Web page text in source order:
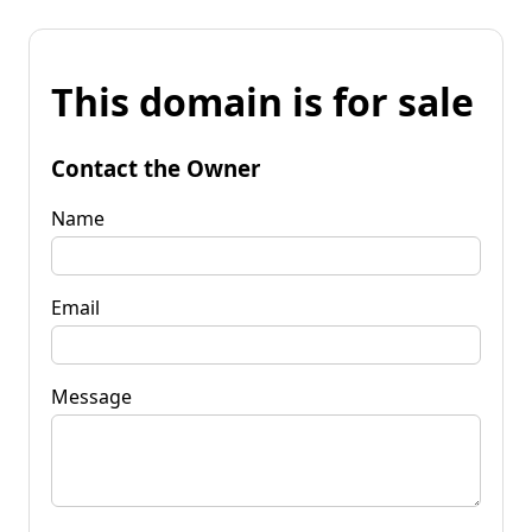
This domain is for sale
Contact the Owner
Name
Email
Message